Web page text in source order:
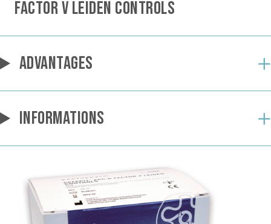
FACTOR V LEIDEN CONTROLS
ADVANTAGES
INFORMATIONS